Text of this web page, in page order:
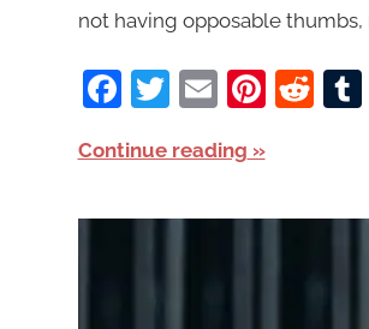
not having opposable
Facebook
Twitter
Email
Continue reading